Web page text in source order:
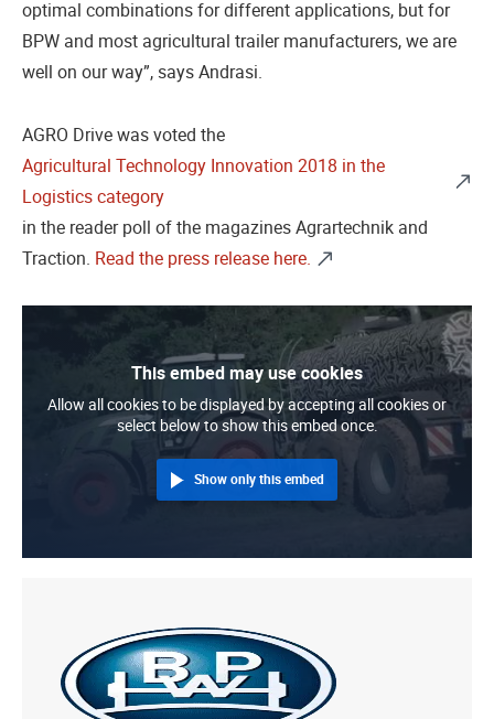
optimal combinations for different applications, but for
BPW and most agricultural trailer manufacturers, we are
well on our way”, says Andrasi.
AGRO Drive was voted the
Agricultural Technology Innovation 2018 in the
Logistics category
in the reader poll of the magazines Agrartechnik and
Traction. Read the press release here.
This embed may use cookies
Allow all cookies to be displayed by accepting all cookies or
select below to show this embed once.
Show only this embed